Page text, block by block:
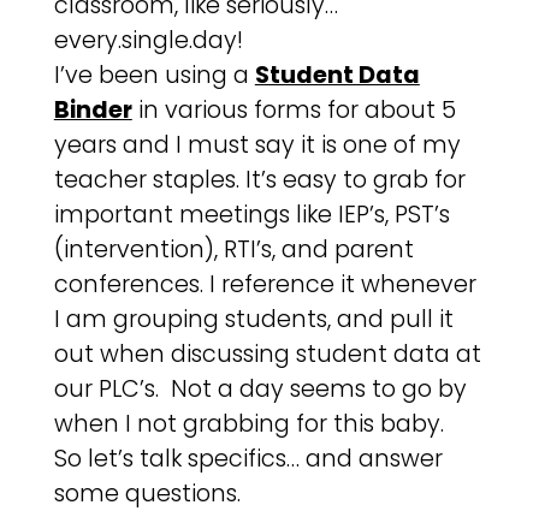
every.single.day!
I’ve been using a Student Data
Binderin various forms for about 5
years and I must say it is one of my
teacher staples. It’s easy to grab for
important meetings like IEP’s, PST’s
(intervention), RTI’s, and parent
conferences. I reference it whenever
I am grouping students, and pull it
out when discussing student data at
our PLC’s. Not a day seems to go by
when I not grabbing for this baby.
So let’s talk specifics… and answer
some questions.